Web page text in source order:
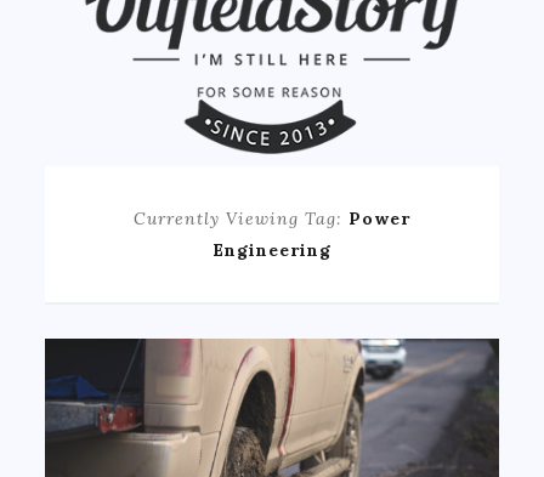
Currently Viewing Tag: Power
Engineering